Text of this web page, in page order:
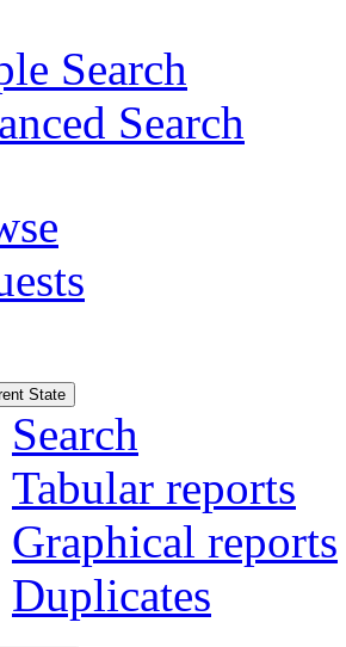
Search
Search
State
Search
Tabular reports
Graphical reports
Duplicates